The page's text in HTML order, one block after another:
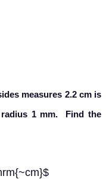
measures 2.2 cm is
1 mm. Find the